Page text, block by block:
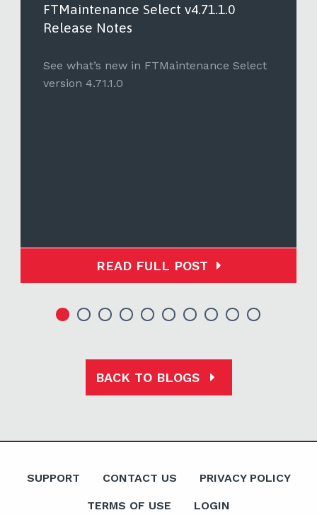
FTMaintenance Select v4.71.1.0
Release Notes
See what’s new in FTMaintenance Select
version 4.71.1.0
READ FULL POST
BACK TO BLOGS
SUPPORT CONTACT US PRIVACY POLICY
TERMS OF USE LOGIN